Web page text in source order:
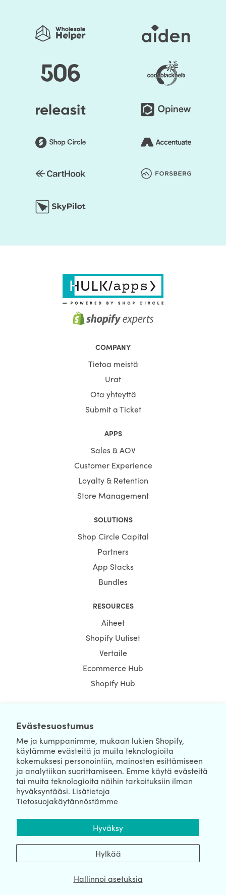
Evästesuostumus
Me ja kumppanimme, mukaan lukien Shopify,
käytämme evästeitä ja muita teknologioita
kokemuksesi personointiin, mainosten esittämiseen
ja analytiikan suorittamiseen. Emme käytä evästeitä
tai muita teknologioita näihin tarkoituksiin ilman
hyväksyntääsi. Lisätietoja
Tietosuojakäytännöstämme
Hallinnoi asetuksia
Hyväksy
Hylkää
COMPANY
Tietoa meistä
Urat
Ota yhteyttä
Submit a Ticket
APPS
Sales & AOV
Customer Experience
Loyalty & Retention
Store Management
SOLUTIONS
Shop Circle Capital
Partners
App Stacks
Bundles
RESOURCES
Aiheet
Shopify Uutiset
Vertaile
Ecommerce Hub
Shopify Hub
August 08, 2026 © HulkApps.com. All Rights Reserved.
We're Worldwide
Data Processing Addendum | Privacy Policy